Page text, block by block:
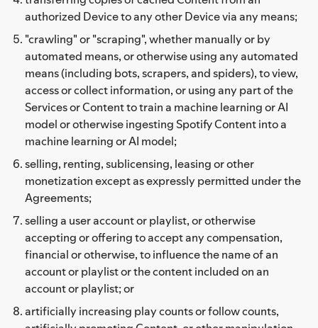
authorized Device to any other Device via any means;
"crawling" or "scraping", whether manually or by
automated means, or otherwise using any automated
means (including bots, scrapers, and spiders), to view,
access or collect information, or using any part of the
Services or Content to train a machine learning or AI
model or otherwise ingesting Spotify Content into a
machine learning or AI model;
selling, renting, sublicensing, leasing or other
monetization except as expressly permitted under the
Agreements;
selling a user account or playlist, or otherwise
accepting or offering to accept any compensation,
financial or otherwise, to influence the name of an
account or playlist or the content included on an
account or playlist; or
artificially increasing play counts or follow counts,